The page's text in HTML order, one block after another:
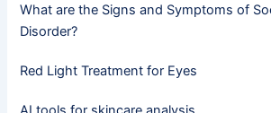
What are the Signs and Symptoms of
Disorder?
Red Light Treatment for Eyes